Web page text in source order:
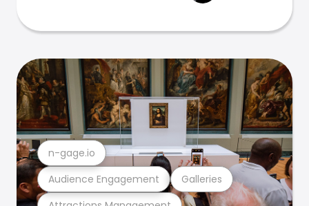
Audience Engagement Galleries
n-gage.io